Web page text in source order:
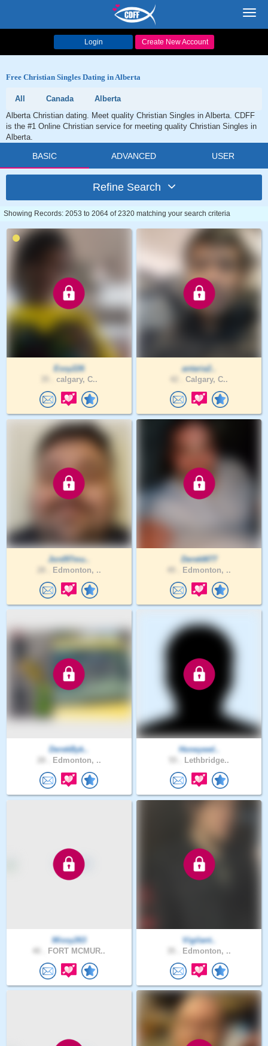
Login Create New Account
Free Christian Singles Dating in Alberta
All Canada
Alberta
Alberta Christian dating. Meet quality Christian Singles in Alberta. CDFF
is the #1 Online Christian service for meeting quality Christian Singles in
Alberta.
BASIC ADVANCED USER
Refine Search
Showing Records: 2053 to 2064 of 2320 matching your search criteria
Essy226
calgary, C..
antaria2..
Calgary, C..
Jord97mu..
Edmonton, ..
DerekM77
Edmonton, ..
DerekByk..
Edmonton, ..
Honeywel..
Lethbridge..
Missy263
FORT MCMUR..
Vigilant..
Edmonton, ..